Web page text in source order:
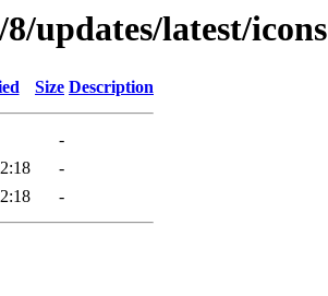
updates/latest/icons
Size Description
-
-
-